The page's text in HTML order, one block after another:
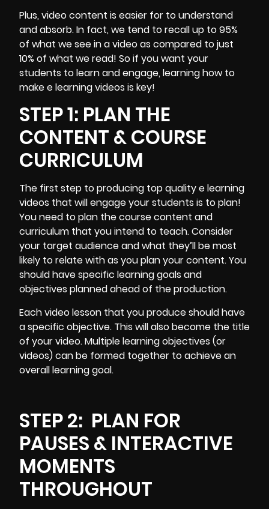
Plus, video content is easier for to understand
and absorb. In fact, we tend to recall up to 95%
of what we see in a video as compared to just
10% of what we read! So if you want your
students to learn and engage, learning how to
make e learning videos is key!
STEP 1: PLAN THE
CONTENT & COURSE
CURRICULUM
The first step to producing top quality e learning
videos that will engage your students is to plan!
You need to plan the course content and
curriculum that you intend to teach. Consider
your target audience and what they’ll be most
likely to relate with as you plan your content. You
should have specific learning goals and
objectives planned ahead of the production.
Each video lesson that you produce should have
a specific objective. This will also become the title
of your video. Multiple learning objectives (or
videos) can be formed together to achieve an
overall learning goal.
STEP 2: PLAN FOR
PAUSES & INTERACTIVE
MOMENTS
THROUGHOUT